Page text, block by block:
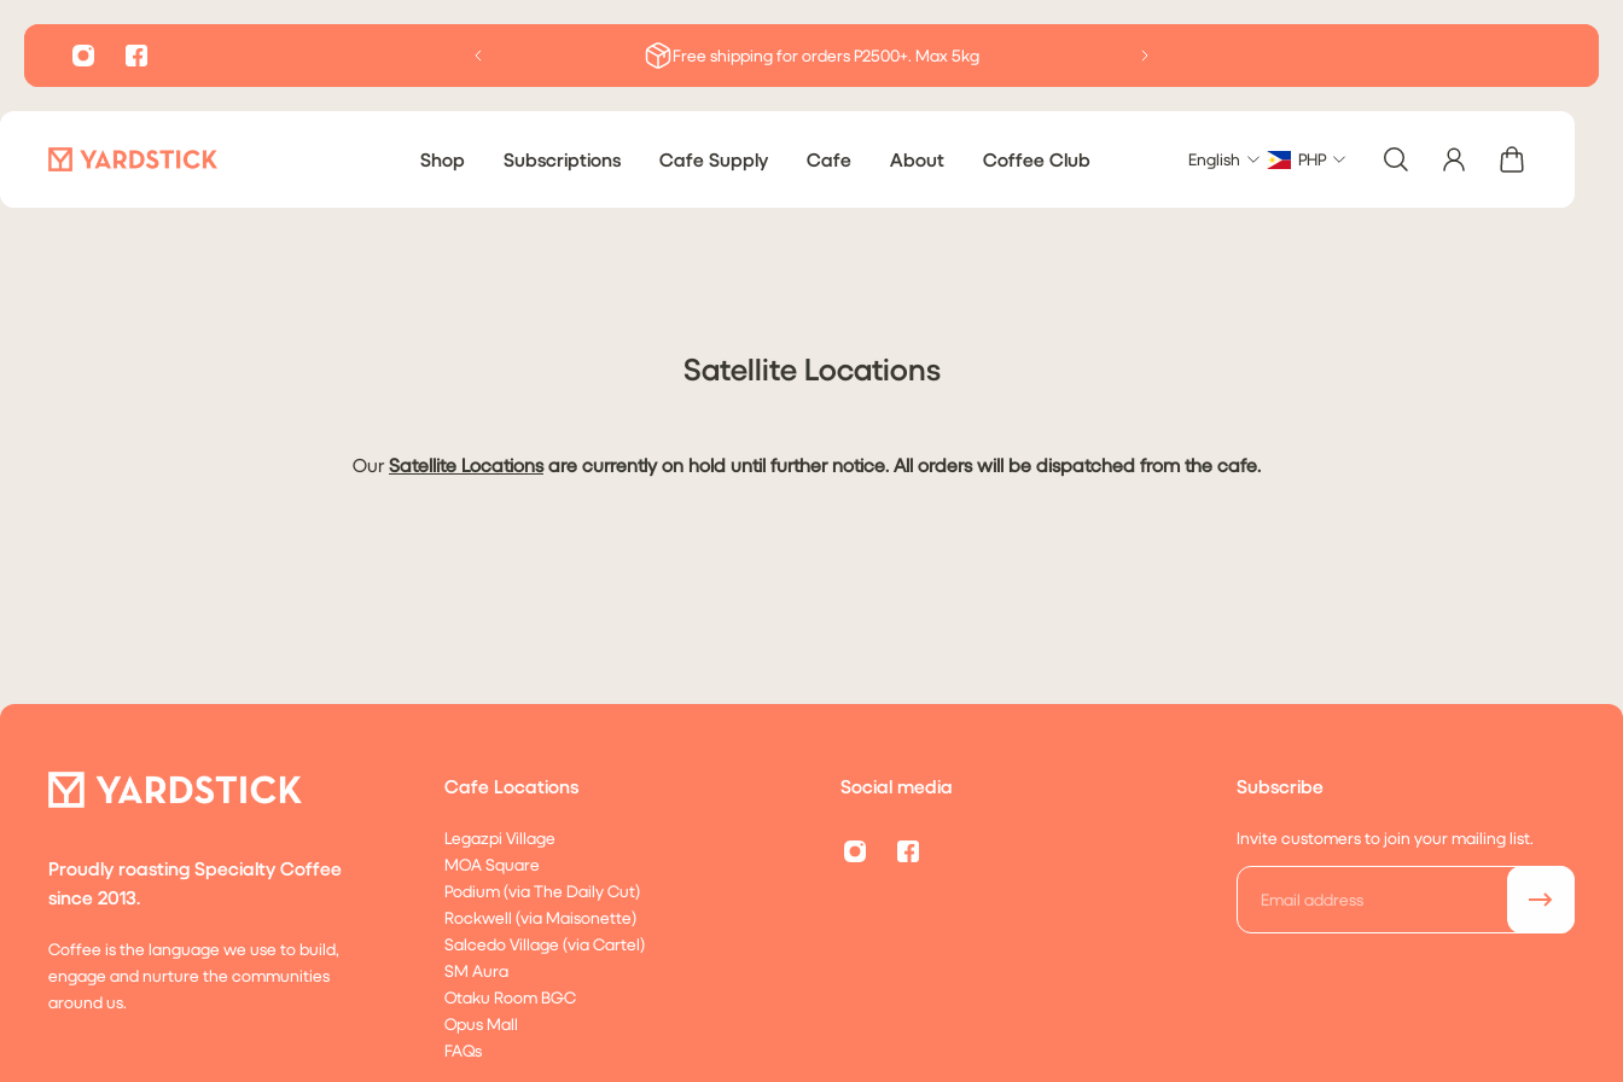
CONTENT
Free shipping for orders P2500+. Max 5kg
Shop Subscriptions Cafe Supply Cafe About Coffee Club English PHP
Satellite Locations
OurSatellite Locationsare currently on hold until further notice. All orders will be dispatched from the cafe.
Proudly roasting Specialty Coffee
since 2013.
Coffee is the language we use to build,
engage and nurture the communities
around us.
Cafe Locations
Legazpi Village
MOA Square
Podium (via The Daily Cut)
Rockwell (via Maisonette)
Salcedo Village (via Cartel)
SM Aura
Otaku Room BGC
Opus Mall
FAQs
Social media Subscribe
Invite customers to join your mailing list.
Email